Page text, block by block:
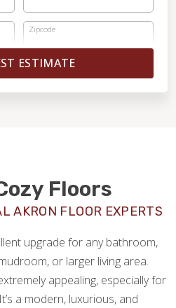
Zipcode
ESTIMATE
Floors
AKRON FLOOR EXPERTS
upgrade for any bathroom,
or larger living area.
appealing, especially for
a modern, luxurious, and